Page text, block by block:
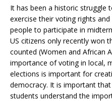
It has been a historic struggle
exercise their voting rights
people to participate in
US citizens only recently won
counted (Women and African
importance of voting in local,
elections is important for
democracy. It is important
students understand the